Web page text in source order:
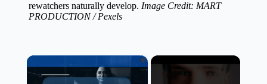
rewatchers naturally develop. Image Credit: MART
PRODUCTION / Pexels
×